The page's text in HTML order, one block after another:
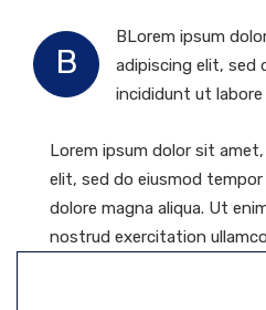
B
BLorem ipsum
adipiscing elit, sed
incididunt ut labore
Lorem ipsum dolor sit
elit, sed do eiusmod
dolore magna aliqua. Ut
nostrud exercitation